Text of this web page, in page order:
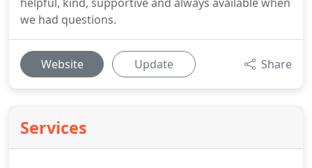
we had questions.
Website Update Share
Services